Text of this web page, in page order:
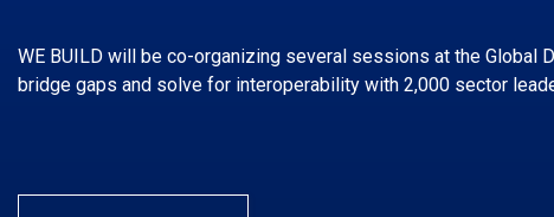
WE BUILD will be co-organizing several sessions at the Global
bridge gaps and solve for interoperability with 2,000 sector